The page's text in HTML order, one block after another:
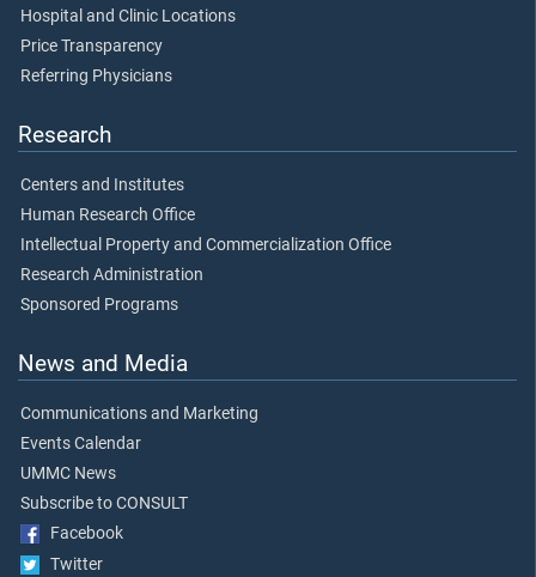
Hospital and Clinic Locations
Price Transparency
Referring Physicians
Research
Centers and Institutes
Human Research Office
Intellectual Property and Commercialization Office
Research Administration
Sponsored Programs
News and Media
Communications and Marketing
Events Calendar
UMMC News
Subscribe to CONSULT
Facebook
Twitter